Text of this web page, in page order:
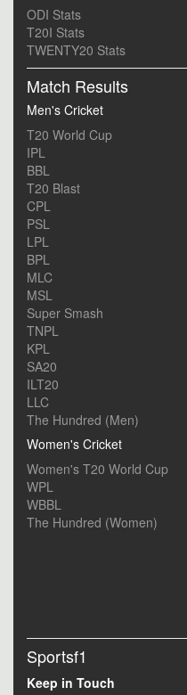
ODI Stats
T20I Stats
TWENTY20 Stats
Match Results
Men's Cricket
T20 World Cup
IPL
BBL
T20 Blast
CPL
PSL
LPL
BPL
MLC
MSL
Super Smash
TNPL
KPL
SA20
ILT20
LLC
The Hundred (Men)
Women's Cricket
Women's T20 World Cup
WPL
WBBL
The Hundred (Women)
Sportsf1
Keep in Touch